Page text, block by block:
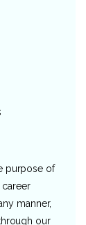
purpose of
manner,
our